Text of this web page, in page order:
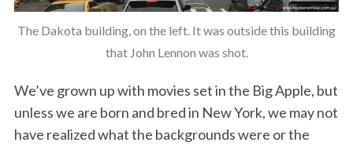
The Dakota building, on the left. It was outside this building
that John Lennon was shot.
We’ve grown up with movies set in the Big Apple, but
unless we are born and bred in New York, we may not
have realized what the backgrounds were or the